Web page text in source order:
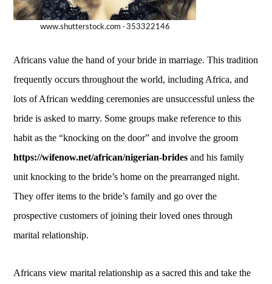
Africans value the hand of your bride in marriage. This tradition
frequently occurs throughout the world, including Africa, and
lots of African wedding ceremonies are unsuccessful unless the
bride is asked to marry. Some groups make reference to this
habit as the “knocking on the door” and involve the groom
https://wifenow.net/african/nigerian-brides and his family
unit knocking to the bride’s home on the prearranged night.
They offer items to the bride’s family and go over the
prospective customers of joining their loved ones through
marital relationship.
Africans view marital relationship as a sacred this and take the